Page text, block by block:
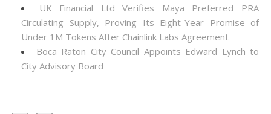
UK Financial Ltd Verifies Maya Preferred PRA
Circulating Supply, Proving Its Eight-Year Promise of
Under 1M Tokens After Chainlink Labs Agreement
Boca Raton City Council Appoints Edward Lynch to
City Advisory Board